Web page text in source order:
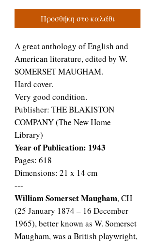
Προσθήκη στο καλάθι
A great anthology of English and
American literature, edited by W.
SOMERSET MAUGHAM.
Hard cover.
Very good condition.
Publisher: THE BLAKISTON
COMPANY (The New Home
Library)
Year of Publication: 1943
Pages: 618
Dimensions: 21 x 14 cm
---
William Somerset Maugham, CH
(25 January 1874 – 16 December
1965), better known as W. Somerset
Maugham, was a British playwright,